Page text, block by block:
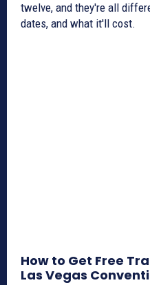
twelve, and they're all
dates, and what it'll cost.
How to Get Free
Las Vegas